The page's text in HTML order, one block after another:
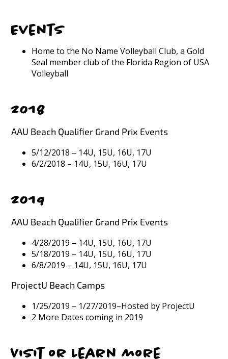
Events
Home to the No Name Volleyball Club, a Gold
Seal member club of the Florida Region of USA
Volleyball
2018
AAU Beach Qualifier Grand Prix Events
5/12/2018 – 14U, 15U, 16U, 17U
6/2/2018 – 14U, 15U, 16U, 17U
2019
AAU Beach Qualifier Grand Prix Events
4/28/2019 – 14U, 15U, 16U, 17U
5/18/2019 – 14U, 15U, 16U, 17U
6/8/2019 – 14U, 15U, 16U, 17U
ProjectU Beach Camps
1/25/2019 – 1/27/2019–Hosted by ProjectU
2 More Dates coming in 2019
Visit or Learn more